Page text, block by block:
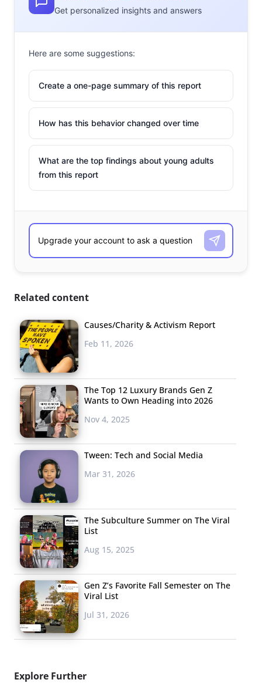
Get personalized insights and answers
Here are some suggestions:
Create a one-page summary of this report
How has this behavior changed over time
What are the top findings about young adults
from this report
Related content
Causes/Charity & Activism Report
Feb 11, 2026
The Top 12 Luxury Brands Gen Z
Wants to Own Heading into 2026
Nov 4, 2025
Tween: Tech and Social Media
Mar 31, 2026
The Subculture Summer on The Viral
List
Aug 15, 2025
Gen Z’s Favorite Fall Semester on The
Viral List
Jul 31, 2026
Explore Further